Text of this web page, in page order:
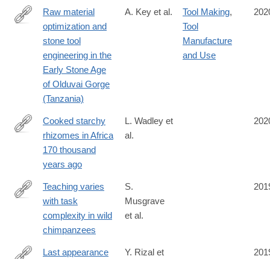
https://royalsocietypublishing.org/doi/10.1098/rsif.2019.0377
Raw material
optimization and
stone tool
engineering in the
Early Stone Age
of Olduvai Gorge
(Tanzania)
A. Key et al. Tool Making,
Tool
Manufacture
and Use
https://science.sciencemag.org/content/367/6473/87
Cooked starchy
rhizomes in Africa
170 thousand
years ago
L. Wadley et
al.
https://www.pnas.org/content/early/2019/12/17/1907476116?
cct=1818
Teaching varies
with task
complexity in wild
chimpanzees
S.
Musgrave
et al.
Last appearance
Y. Rizal et